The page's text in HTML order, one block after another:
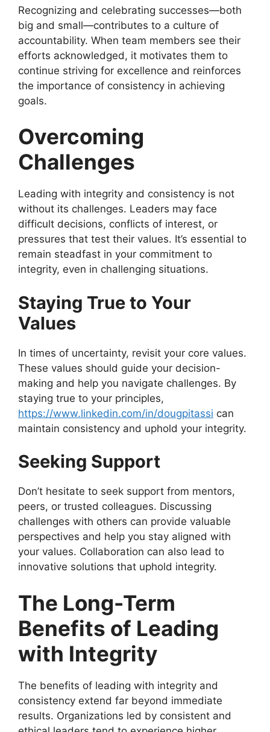
Recognizing and celebrating successes—both
big and small—contributes to a culture of
accountability. When team members see their
efforts acknowledged, it motivates them to
continue striving for excellence and reinforces
the importance of consistency in achieving
goals.
Overcoming
Challenges
Leading with integrity and consistency is not
without its challenges. Leaders may face
difficult decisions, conflicts of interest, or
pressures that test their values. It’s essential to
remain steadfast in your commitment to
integrity, even in challenging situations.
Staying True to Your
Values
In times of uncertainty, revisit your core values.
These values should guide your decision-
making and help you navigate challenges. By
staying true to your principles,
https://www.linkedin.com/in/dougpitassi can
maintain consistency and uphold your integrity.
Seeking Support
Don’t hesitate to seek support from mentors,
peers, or trusted colleagues. Discussing
challenges with others can provide valuable
perspectives and help you stay aligned with
your values. Collaboration can also lead to
innovative solutions that uphold integrity.
The Long-Term
Benefits of Leading
with Integrity
The benefits of leading with integrity and
consistency extend far beyond immediate
results. Organizations led by consistent and